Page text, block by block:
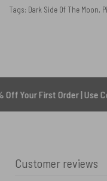
Tags: Dark Side Of The Moon,
Order | Use Code:
Customer reviews